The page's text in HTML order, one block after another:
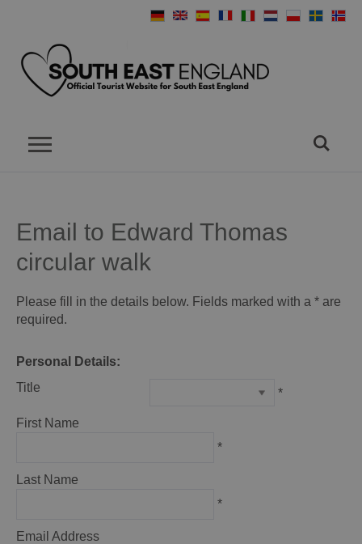
Email to Edward Thomas
circular walk
Please fill in the details below. Fields marked with a * are
required.
Personal Details:
Title
*
First Name
*
Last Name
*
Email Address